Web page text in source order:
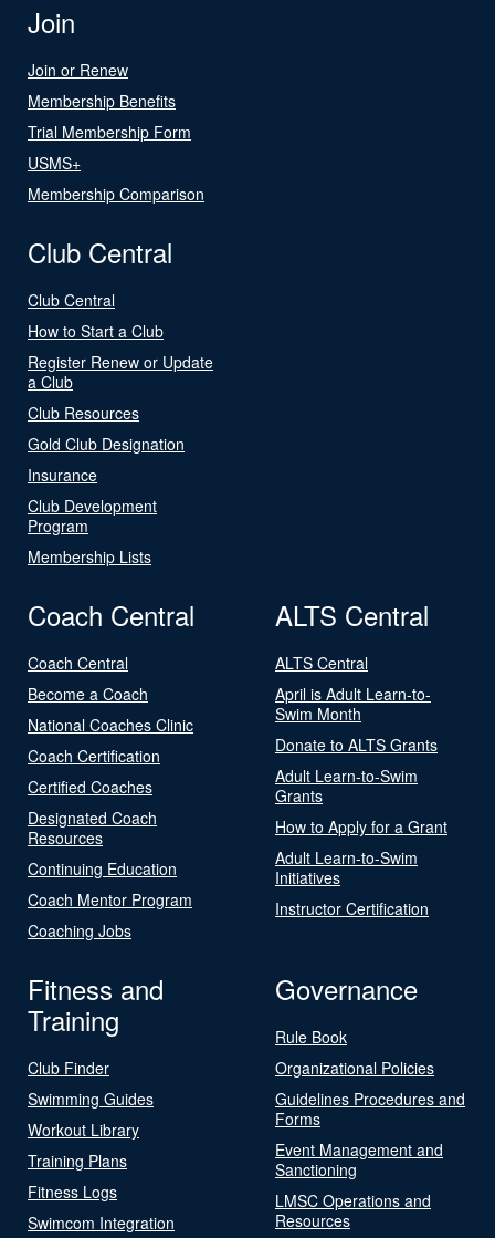
Join
Join or Renew
Membership Benefits
Trial Membership Form
USMS+
Membership Comparison
Club Central
Club Central
How to Start a Club
Register Renew or Update
a Club
Club Resources
Gold Club Designation
Insurance
Club Development
Program
Membership Lists
Coach Central
Coach Central
Become a Coach
National Coaches Clinic
Coach Certification
Certified Coaches
Designated Coach
Resources
Continuing Education
Coach Mentor Program
Coaching Jobs
ALTS Central
ALTS Central
April is Adult Learn-to-
Swim Month
Donate to ALTS Grants
Adult Learn-to-Swim
Grants
How to Apply for a Grant
Adult Learn-to-Swim
Initiatives
Instructor Certification
Fitness and
Training
Club Finder
Swimming Guides
Workout Library
Training Plans
Fitness Logs
Swimcom Integration
Governance
Rule Book
Organizational Policies
Guidelines Procedures and
Forms
Event Management and
Sanctioning
LMSC Operations and
Resources